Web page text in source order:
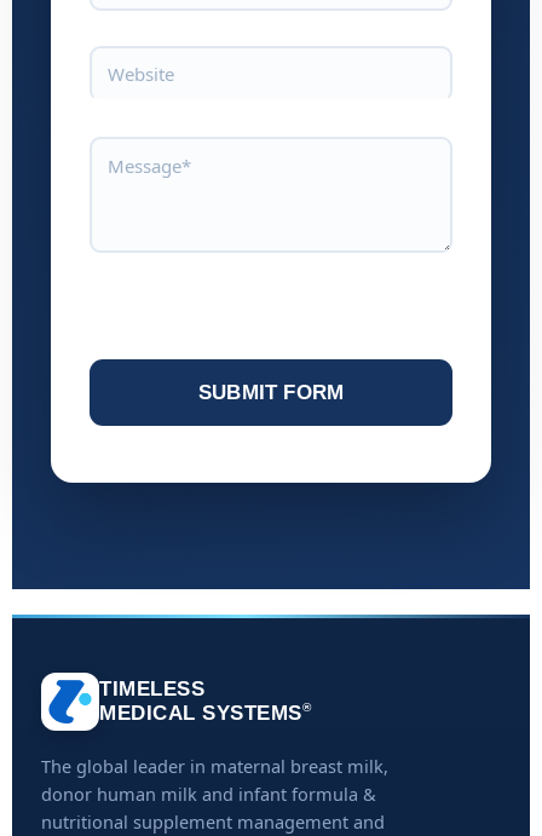
TIMELESS
MEDICAL SYSTEMS®
The global leader in maternal breast milk,
donor human milk and infant formula &
nutritional supplement management and